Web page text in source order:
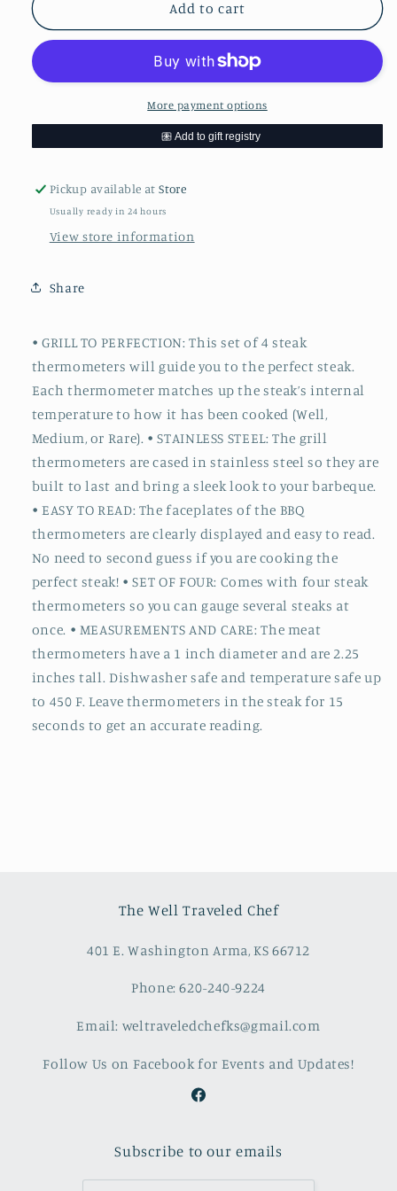
of
4
Thermometers
of
Steak
Thermometers
Add to cart
More payment options
Pickup available atStore
Usually ready in 24 hours
View store information
Share
• GRILL TO PERFECTION: This set of 4 steak
thermometers will guide you to the perfect steak.
Each thermometer matches up the steak’s internal
temperature to how it has been cooked (Well,
Medium, or Rare). • STAINLESS STEEL: The grill
thermometers are cased in stainless steel so they are
built to last and bring a sleek look to your barbeque.
• EASY TO READ: The faceplates of the BBQ
thermometers are clearly displayed and easy to read.
No need to second guess if you are cooking the
perfect steak! • SET OF FOUR: Comes with four steak
thermometers so you can gauge several steaks at
once. • MEASUREMENTS AND CARE: The meat
thermometers have a 1 inch diameter and are 2.25
inches tall. Dishwasher safe and temperature safe up
to 450 F. Leave thermometers in the steak for 15
seconds to get an accurate reading.
The Well Traveled Chef
401 E. Washington Arma, KS 66712
Phone: 620-240-9224
Email: weltraveledchefks@gmail.com
Follow Us on Facebook for Events and Updates!
Facebook
Subscribe to our emails